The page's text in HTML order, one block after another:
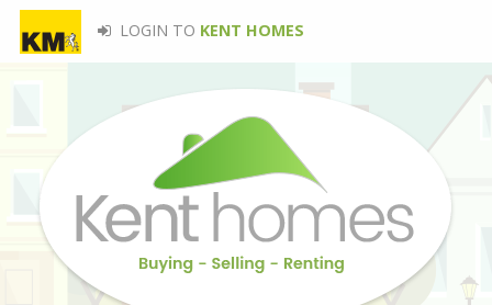
LOGIN TO KENT HOMES